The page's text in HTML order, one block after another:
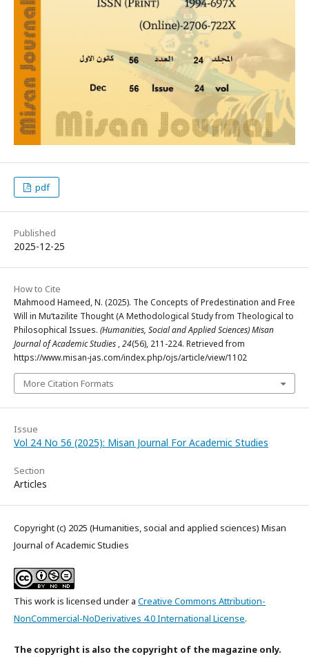
pdf
Published
2025-12-25
How to Cite
Mahmood Hameed, N. (2025). The Concepts of Predestination and Free
Will in Mu‘tazilite Thought (A Methodological Study from Theological to
Philosophical Issues. (Humanities, Social and Applied Sciences) Misan
Journal of Academic Studies ,24(56), 211-224. Retrieved from
https://www.misan-jas.com/index.php/ojs/article/view/1102
More Citation Formats
Issue
Vol 24 No 56 (2025): Misan Journal For Academic Studies
Section
Articles
Copyright (c) 2025 (Humanities, social and applied sciences) Misan
Journal of Academic Studies
This work is licensed under a Creative Commons Attribution-
NonCommercial-NoDerivatives 4.0 International License.
The copyright is also the copyright of the magazine only.